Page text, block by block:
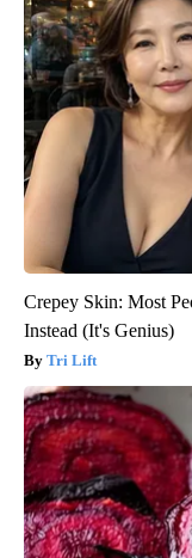
Crepey Skin: Most
Instead (It's Genius)
Tri Lift